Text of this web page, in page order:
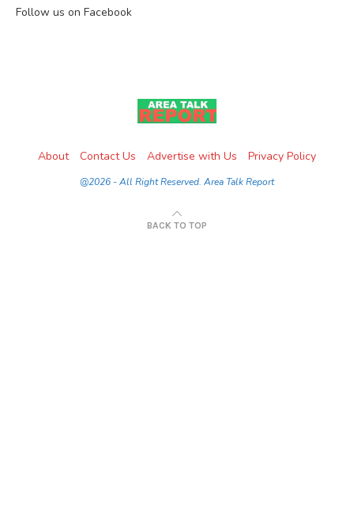
Follow us on Facebook
About Contact Us Advertise with Us Privacy Policy
@2026 - All Right Reserved. Area Talk Report
BACK TO TOP